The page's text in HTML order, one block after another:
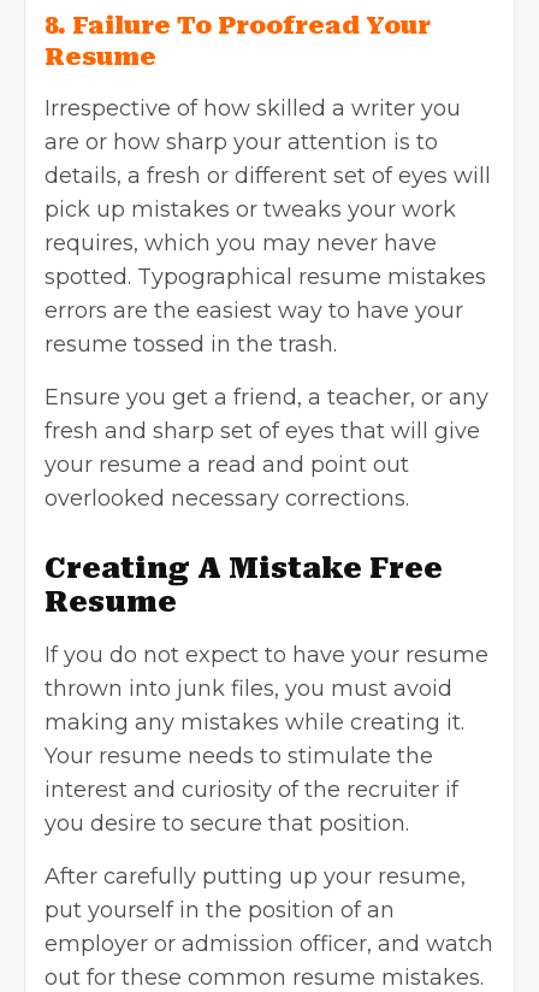
8. Failure To Proofread Your
Resume
Irrespective of how skilled a writer you
are or how sharp your attention is to
details, a fresh or different set of eyes will
pick up mistakes or tweaks your work
requires, which you may never have
spotted. Typographical resume mistakes
errors are the easiest way to have your
resume tossed in the trash.
Ensure you get a friend, a teacher, or any
fresh and sharp set of eyes that will give
your resume a read and point out
overlooked necessary corrections.
Creating A Mistake Free
Resume
If you do not expect to have your resume
thrown into junk files, you must avoid
making any mistakes while creating it.
Your resume needs to stimulate the
interest and curiosity of the recruiter if
you desire to secure that position.
After carefully putting up your resume,
put yourself in the position of an
employer or admission officer, and watch
out for these common resume mistakes.